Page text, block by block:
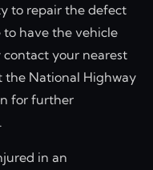
to repair the defect
to have the vehicle
your nearest
the National Highway
for further
in an